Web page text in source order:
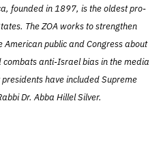
founded in 1897, is the oldest pro-
The ZOA works to strengthen
public and Congress about
anti-Israel bias in the media
have included Supreme
Dr. Abba Hillel Silver.